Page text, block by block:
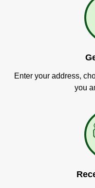
Enter your address,
you